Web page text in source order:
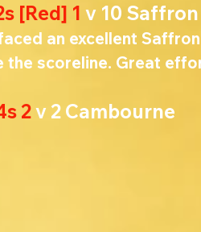
[Red] 1 v 10
an excellent
the scoreline. Great
2 v 2 Cambourne